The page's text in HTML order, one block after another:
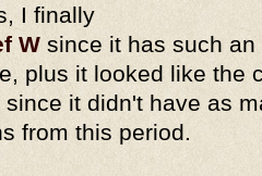
I finally
W since it has such
plus it looked like the
it didn't have as
from this period.